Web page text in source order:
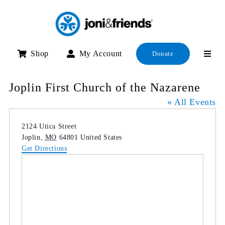
Shop My Account Donate
Joplin First Church of the Nazarene
« All Events
Address
2124 Utica Street
Joplin, MO 64801 United States
Get Directions